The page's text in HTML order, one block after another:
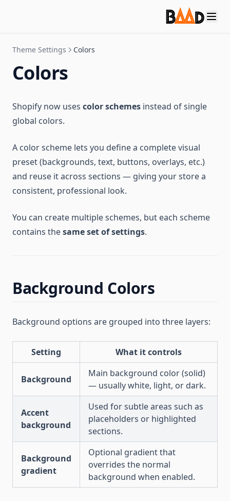
Theme Settings Colors
Colors
Shopify now uses color schemes instead of single
global colors.
A color scheme lets you define a complete visual
preset (backgrounds, text, buttons, overlays, etc.)
and reuse it across sections — giving your store a
consistent, professional look.
You can create multiple schemes, but each scheme
contains thesame set of settings.
Background Colors
Background options are grouped into three layers:
Setting What it controls
Background
Main background color (solid)
— usually white, light, or dark.
Accent
background
Used for subtle areas such as
placeholders or highlighted
sections.
Background
gradient
Optional gradient that
overrides the normal
background when enabled.